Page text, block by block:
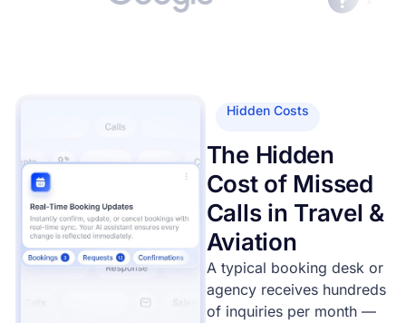
Hidden Costs
The Hidden
Cost of Missed
Calls in Travel &
Aviation
A typical booking desk or
agency receives hundreds
of inquiries per month —